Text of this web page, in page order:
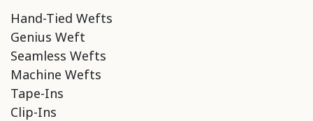
Hand-Tied Wefts
Genius Weft
Seamless Wefts
Machine Wefts
Tape-Ins
Clip-Ins